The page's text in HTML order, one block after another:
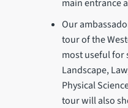
main entrance
Our
tour of the
most useful for
Landscape,
Physical
tour will also